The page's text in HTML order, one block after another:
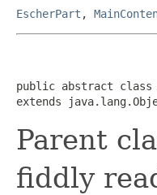
EscherPart ,
public abstract class
extends
Parent
fiddly